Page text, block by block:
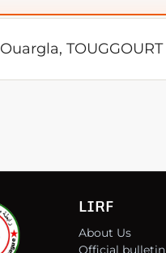
Ouargla, TOUGGOURT
LIRF
About Us
Official bulletin